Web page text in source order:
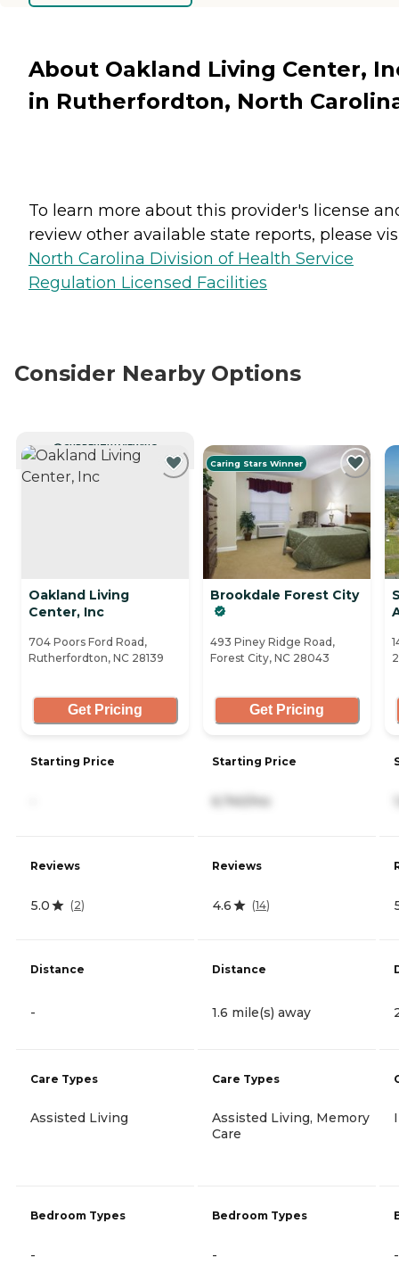
About Oakland Living Center,
in Rutherfordton, North
To learn more about this provider's license
review other available state reports, please
North Carolina Division of Health Service
Regulation Licensed Facilities
Consider Nearby Options
CURRENTLY VIEWING
Oakland Living
Center, Inc
704 Poors Ford Road,
Rutherfordton, NC 28139
Get Pricing
Starting Price
Reviews
5.0 (2)
Distance
-
Care Types
Assisted Living
Bedroom Types
-
Caring Stars Winner
Brookdale Forest City
493 Piney Ridge Road,
Forest City, NC 28043
Get Pricing
Starting Price
Reviews
4.6 (14)
Distance
1.6 mile(s) away
Care Types
Assisted Living, Memory
Care
Bedroom Types
- -